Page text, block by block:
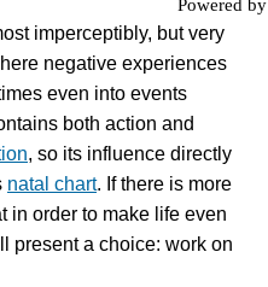
Powered by
imperceptibly, but very
negative experiences
even into events
both action and
, so its influence directly
natal chart. If there is more
in order to make life even
present a choice: work on